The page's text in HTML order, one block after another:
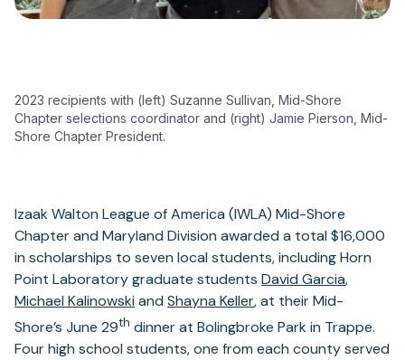
2023 recipients with (left) Suzanne Sullivan, Mid-Shore
Chapter selections coordinator and (right) Jamie Pierson, Mid-
Shore Chapter President.
Izaak Walton League of America (IWLA) Mid-Shore
Chapter and Maryland Division awarded a total $16,000
in scholarships to seven local students, including Horn
Point Laboratory graduate students David Garcia,
Michael Kalinowski and Shayna Keller, at their Mid-
Shore’s June 29th dinner at Bolingbroke Park in Trappe.
Four high school students, one from each county served